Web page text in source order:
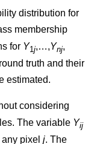
distribution for
membership
for Y1j,…,Ynj,
truth and their
estimated.
considering
The variable Yij
pixel j. The